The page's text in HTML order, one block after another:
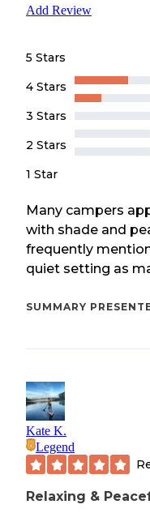
Add Review
5 Stars
4 Stars
3 Stars
2 Stars
1 Star
Many campers
with shade and
frequently
quiet setting as
SUMMARY
Kate K.
Legend
Relaxing &